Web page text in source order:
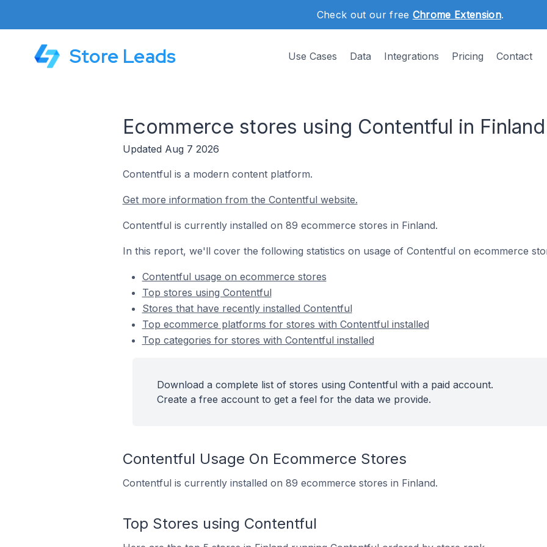
Check out our free Chrome Extension.
Store Leads Use Cases Data Integrations Pricing Contact
Ecommerce stores using Contentful in Finland
Updated Aug 7 2026
Contentful is a modern content platform.
Get more information from the Contentful website.
Contentful is currently installed on 89 ecommerce stores in Finland.
In this report, we'll cover the following statistics on usage of Contentful on ecommerce
Contentful usage on ecommerce stores
Top stores using Contentful
Stores that have recently installed Contentful
Top ecommerce platforms for stores with Contentful installed
Top categories for stores with Contentful installed
Download a complete list of stores using Contentful with a paid account.
Create a free account to get a feel for the data we provide.
Contentful Usage On Ecommerce Stores
Contentful is currently installed on 89 ecommerce stores in Finland.
Top Stores using Contentful